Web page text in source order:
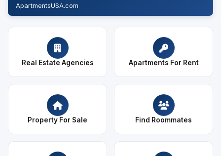
ApartmentsUSA.com
Real Estate Agencies Apartments For Rent
Property For Sale Find Roommates